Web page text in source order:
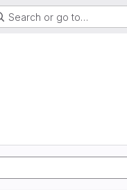
Search or go to…